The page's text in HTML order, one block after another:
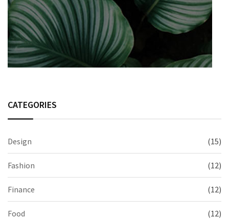
CATEGORIES
Design (15)
Fashion (12)
Finance (12)
Food (12)